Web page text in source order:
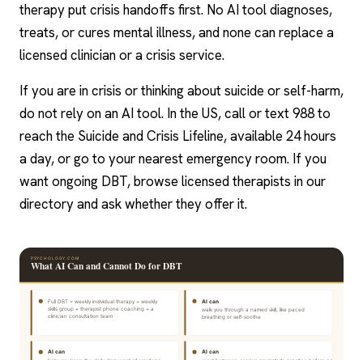
therapyput crisis handoffs first. No AI tool diagnoses,
treats, or cures mental illness, and none can replace a
licensed clinician or a crisis service.
If you are in crisis or thinking about suicide or self-harm,
do not rely on an AI tool. In the US, call or text 988 to
reach the Suicide and Crisis Lifeline, available 24 hours
a day, or go to your nearest emergency room. If you
want ongoing DBT, browse licensed therapists in our
directory and ask whether they offer it.